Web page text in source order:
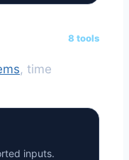
, time
8 tools
inputs.